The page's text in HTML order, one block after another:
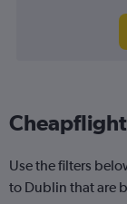
Use the filters
to Dublin that are